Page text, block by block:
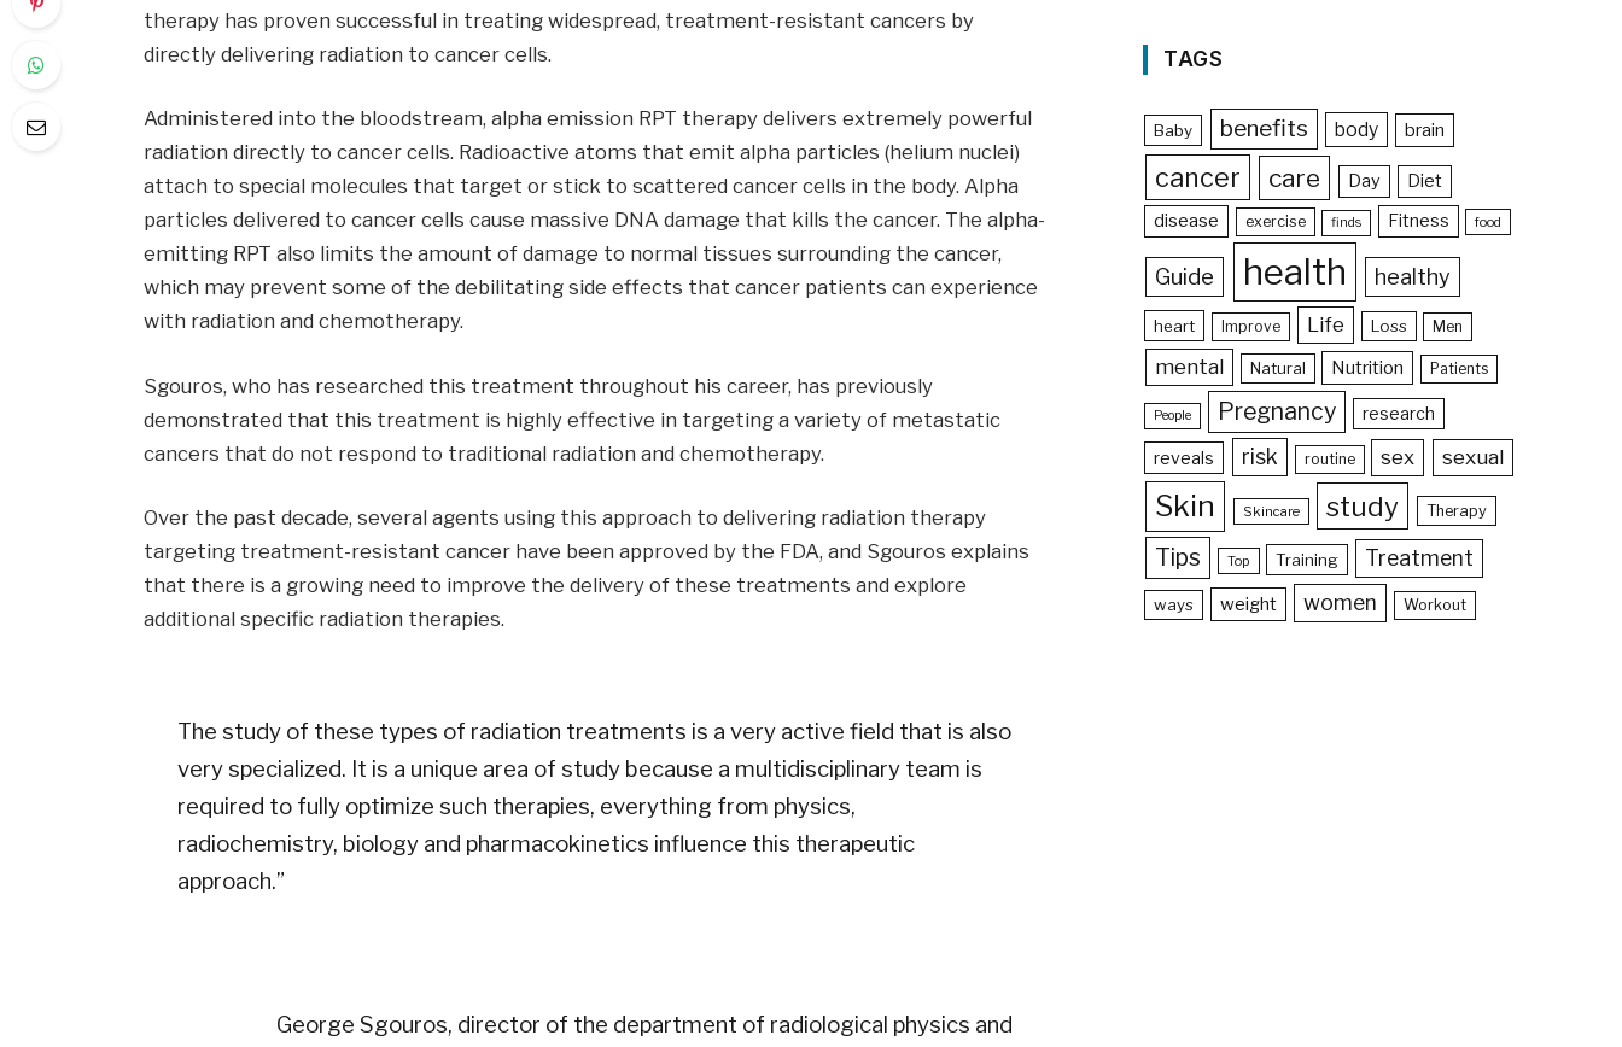
therapy has proven successful in treating widespread, treatment-resistant cancers by
directly delivering radiation to cancer cells.
Administered into the bloodstream, alpha emission RPT therapy delivers extremely powerful
radiation directly to cancer cells. Radioactive atoms that emit alpha particles (helium nuclei)
attach to special molecules that target or stick to scattered cancer cells in the body. Alpha
particles delivered to cancer cells cause massive DNA damage that kills the cancer. The alpha-
emitting RPT also limits the amount of damage to normal tissues surrounding the cancer,
which may prevent some of the debilitating side effects that cancer patients can experience
with radiation and chemotherapy.
Sgouros, who has researched this treatment throughout his career, has previously
demonstrated that this treatment is highly effective in targeting a variety of metastatic
cancers that do not respond to traditional radiation and chemotherapy.
Over the past decade, several agents using this approach to delivering radiation therapy
targeting treatment-resistant cancer have been approved by the FDA, and Sgouros explains
that there is a growing need to improve the delivery of these treatments and explore
additional specific radiation therapies.
The study of these types of radiation treatments is a very active field that is also
very specialized. It is a unique area of ​​study because a multidisciplinary team is
required to fully optimize such therapies, everything from physics,
radiochemistry, biology and pharmacokinetics influence this therapeutic
approach.”
George Sgouros, director of the department of radiological physics and
TAGS
Baby benefits body brain
cancer care Day
Diet
disease
exercise finds Fitness food
Guide health healthy
heart Improve Life Loss Men
mental Natural Nutrition Patients
People Pregnancy research
reveals risk routine sex sexual
Skin Skincare study Therapy
Tips Top Training Treatment
ways weight women Workout